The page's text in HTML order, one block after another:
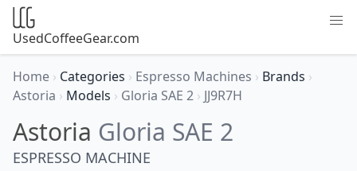
UsedCoffeeGear.com
Home › Categories › Espresso Machines › Brands ›
Astoria › Models › Gloria SAE 2 › JJ9R7H
Astoria Gloria SAE 2
ESPRESSO MACHINE